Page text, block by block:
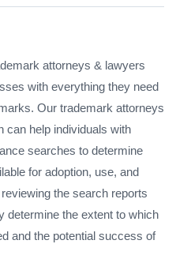
attorneys & lawyers
with everything they need
Our trademark attorneys
can help individuals with
searches to determine
for adoption, use, and
the search reports
determine the extent to which
and the potential success of